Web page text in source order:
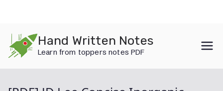
content
Hand Written Notes
Learn from toppers notes PDF